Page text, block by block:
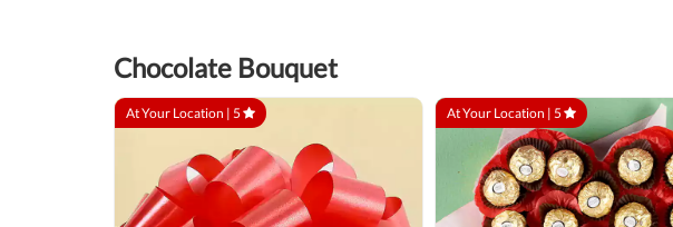
Chocolate Bouquet
At Your Location | 5 At Your Location | 5